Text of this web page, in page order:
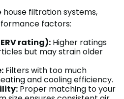
filtration systems,
factors:
rating): Higher ratings
but may strain older
Filters with too much
and cooling efficiency.
Proper matching to your